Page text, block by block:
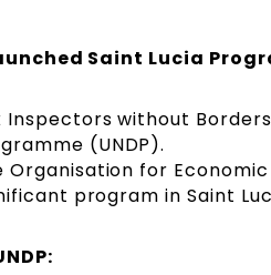
Saint Lucia
Inspectors without
(UNDP).
Organisation for
program in Saint